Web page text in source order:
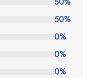
50%
0%
0%
0%